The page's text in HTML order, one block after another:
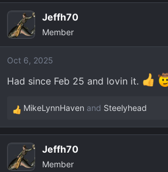
t
i
o
s
Jeffh70
Member
Oct 6, 2025
Had since Feb 25 and lovin it.
R
e
t
MikeLynnHaven and Steelyhead
Jeffh70
Member